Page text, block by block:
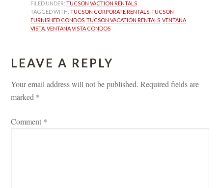
FILED UNDER: TUCSON VACTION RENTALS
TAGGED WITH: TUCSON CORPORATE RENTALS , TUCSON
FURNISHED CONDOS , TUCSON VACATION RENTALS , VENTANA
VISTA , VENTANA VISTA CONDOS
LEAVE A REPLY
Your email address will not be published. Required fields are
marked *
Comment *